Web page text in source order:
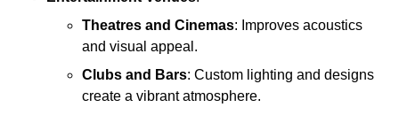
Theatres and Cinemas: Improves acoustics
and visual appeal.
Clubs and Bars: Custom lighting and designs
create a vibrant atmosphere.